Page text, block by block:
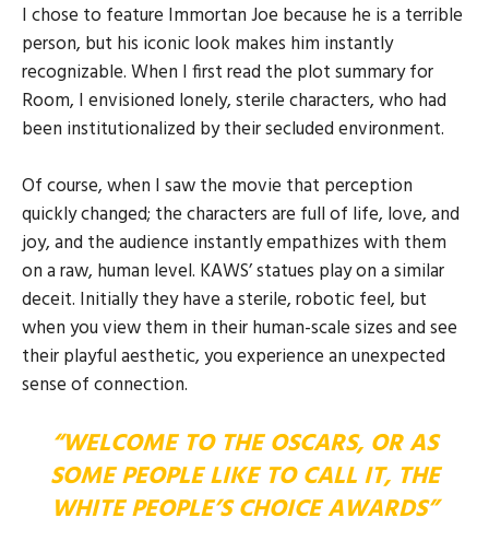
I chose to feature Immortan Joe because he is a terrible
person, but his iconic look makes him instantly
recognizable. When I first read the plot summary for
Room, I envisioned lonely, sterile characters, who had
been institutionalized by their secluded environment.
Of course, when I saw the movie that perception
quickly changed; the characters are full of life, love, and
joy, and the audience instantly empathizes with them
on a raw, human level. KAWS’ statues play on a similar
deceit. Initially they have a sterile, robotic feel, but
when you view them in their human-scale sizes and see
their playful aesthetic, you experience an unexpected
sense of connection.
“WELCOME TO THE OSCARS, OR AS
SOME PEOPLE LIKE TO CALL IT, THE
WHITE PEOPLE’S CHOICE AWARDS”